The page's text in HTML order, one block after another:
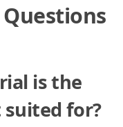
is the
suited for?